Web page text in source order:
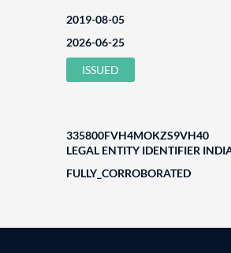
2019-08-05
2026-06-25
ISSUED
335800FVH4MOKZS9VH40
LEGAL ENTITY IDENTIFIER
FULLY_CORROBORATED